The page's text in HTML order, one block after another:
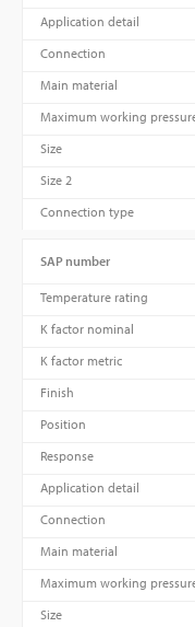
Application detail
Connection
Main material
Maximum working
Size
Size 2
Connection type
SAP number
Temperature rating
K factor nominal
K factor metric
Finish
Position
Response
Application detail
Connection
Main material
Maximum working
Size